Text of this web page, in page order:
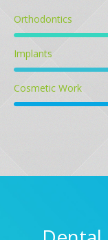
Orthodontics
Implants
Cosmetic Work